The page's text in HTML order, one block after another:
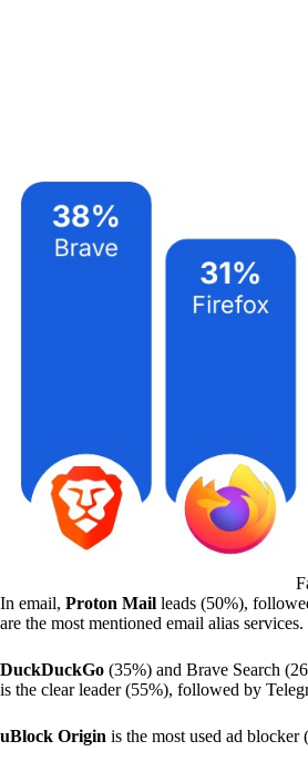
In email, Proton Mail leads (50%),
are the most mentioned email alias services.
DuckDuckGo (35%) and Brave Search
is the clear leader (55%), followed by
uBlock Origin is the most used ad